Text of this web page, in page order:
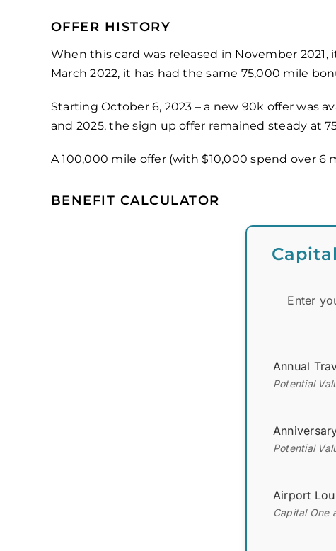
OFFER HISTORY
When this card was released in November
March 2022, it has had the same 75,000 mile
Starting October 6, 2023 – a new 90k offer was
and 2025, the sign up offer remained steady at
A 100,000 mile offer (with $10,000 spend over 6
BENEFIT CALCULATOR
Enter
Annual
Potential
Potential
Airport
Capital One